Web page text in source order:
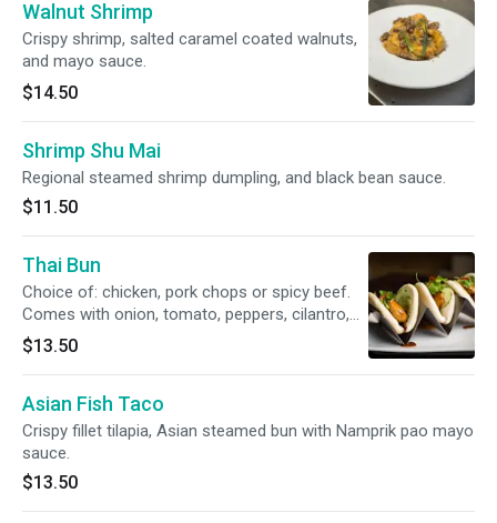
Walnut Shrimp
Crispy shrimp, salted caramel coated walnuts,
and mayo sauce.
$14.50
Shrimp Shu Mai
Regional steamed shrimp dumpling, and black bean sauce.
$11.50
Thai Bun
Choice of: chicken, pork chops or spicy beef.
Comes with onion, tomato, peppers, cilantro,
tamarind Hoisin spicy sauce.
$13.50
Asian Fish Taco
Crispy fillet tilapia, Asian steamed bun with Namprik pao mayo
sauce.
$13.50